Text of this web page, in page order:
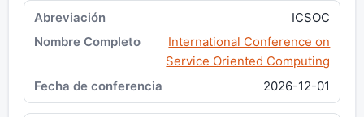
ICSOC
International Conference on
Service Oriented Computing
2026-12-01